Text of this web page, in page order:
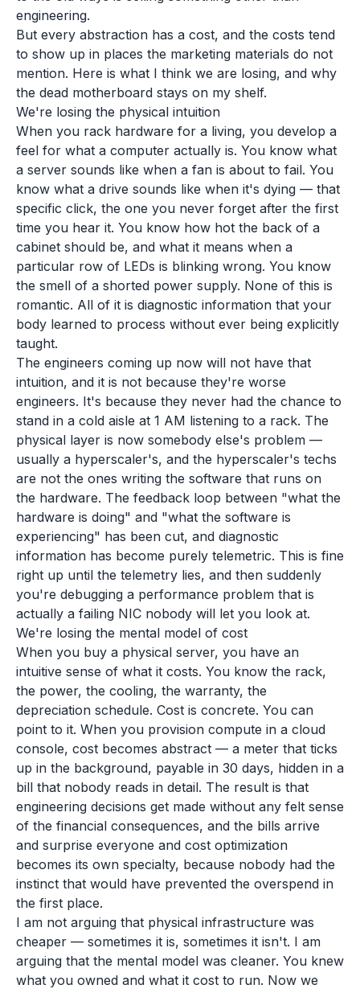
engineering.
But every abstraction has a cost, and the costs tend
to show up in places the marketing materials do not
mention. Here is what I think we are losing, and why
the dead motherboard stays on my shelf.
We're losing the physical intuition
When you rack hardware for a living, you develop a
feel for what a computer actually is. You know what
a server sounds like when a fan is about to fail. You
know what a drive sounds like when it's dying — that
specific click, the one you never forget after the first
time you hear it. You know how hot the back of a
cabinet should be, and what it means when a
particular row of LEDs is blinking wrong. You know
the smell of a shorted power supply. None of this is
romantic. All of it is diagnostic information that your
body learned to process without ever being explicitly
taught.
The engineers coming up now will not have that
intuition, and it is not because they're worse
engineers. It's because they never had the chance to
stand in a cold aisle at 1 AM listening to a rack. The
physical layer is now somebody else's problem —
usually a hyperscaler's, and the hyperscaler's techs
are not the ones writing the software that runs on
the hardware. The feedback loop between "what the
hardware is doing" and "what the software is
experiencing" has been cut, and diagnostic
information has become purely telemetric. This is fine
right up until the telemetry lies, and then suddenly
you're debugging a performance problem that is
actually a failing NIC nobody will let you look at.
We're losing the mental model of cost
When you buy a physical server, you have an
intuitive sense of what it costs. You know the rack,
the power, the cooling, the warranty, the
depreciation schedule. Cost is concrete. You can
point to it. When you provision compute in a cloud
console, cost becomes abstract — a meter that ticks
up in the background, payable in 30 days, hidden in a
bill that nobody reads in detail. The result is that
engineering decisions get made without any felt sense
of the financial consequences, and the bills arrive
and surprise everyone and cost optimization
becomes its own specialty, because nobody had the
instinct that would have prevented the overspend in
the first place.
I am not arguing that physical infrastructure was
cheaper — sometimes it is, sometimes it isn't. I am
arguing that the mental model was cleaner. You knew
what you owned and what it cost to run. Now we